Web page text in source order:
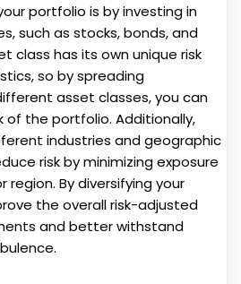
portfolio is by investing in
such as stocks, bonds, and
class has its own unique risk
so by spreading
asset classes, you can
of the portfolio. Additionally,
industries and geographic
risk by minimizing exposure
region. By diversifying your
the overall risk-adjusted
and better withstand